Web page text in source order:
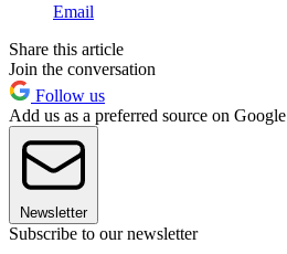
Email
Share this article
Join the conversation
Follow us
Add us as a preferred source on Google
Newsletter
Subscribe to our newsletter